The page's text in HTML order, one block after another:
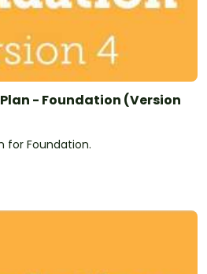
- Foundation (Version
for Foundation.